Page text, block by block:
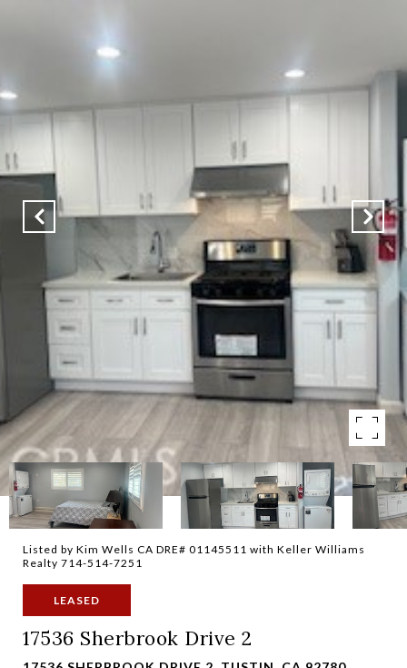
Listed by Kim Wells CA DRE# 01145511 with Keller Williams
Realty 714-514-7251
LEASED
17536 Sherbrook Drive 2